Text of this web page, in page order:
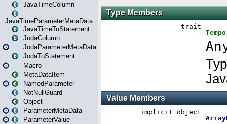
JavaTimeColumn
JavaTimeParameterMetaData
JavaTimeToStatement
JodaColumn
JodaParameterMetaData
JodaToStatement
Macro
MetaDataItem
NamedParameter
NotNullGuard
Object
ParameterMetaData
ParameterValue